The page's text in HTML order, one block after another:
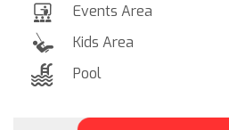
Events Area
Kids Area
Pool